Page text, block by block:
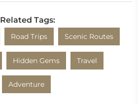
Related Tags:
Road Trips Scenic Routes
Hidden Gems Travel
Adventure